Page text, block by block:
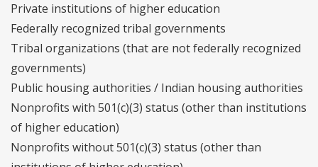
Private institutions of higher education
Federally recognized tribal governments
Tribal organizations (that are not federally recognized
governments)
Public housing authorities / Indian housing authorities
Nonprofits with 501(c)(3) status (other than institutions
of higher education)
Nonprofits without 501(c)(3) status (other than